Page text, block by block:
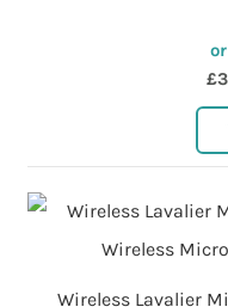
Wireless Lavalier